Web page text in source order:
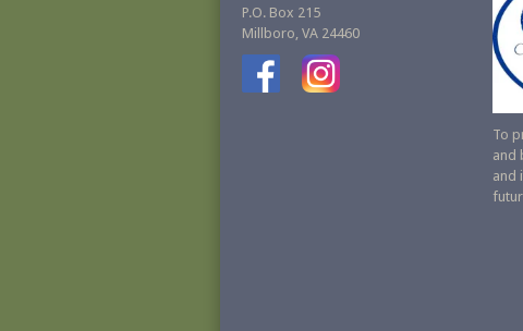
P.O. Box 215
Millboro, VA 24460
To
and
and